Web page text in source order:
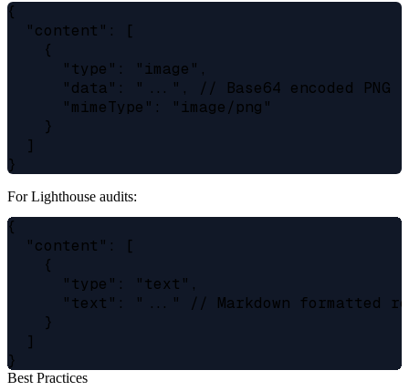
{
  "content": [
    {
      "type": "image",
      "data": "...", // Base64 encoded PNG
      "mimeType": "image/png"
    }
  ]
For Lighthouse audits:
{
  "content": [
    {
      "type": "text",
"text": "..." // Markdown formatted
    }
  ]
Best Practices